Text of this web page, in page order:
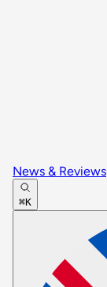
News & Reviews
⌘K